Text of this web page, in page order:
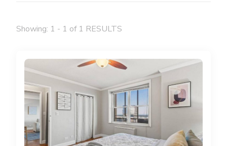
Showing: 1 - 1 of 1 RESULTS